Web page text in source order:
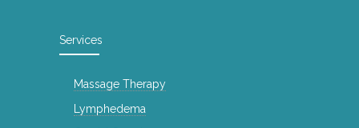
Northview Health
International Day of Yoga
8 years ago
Services
Massage Therapy
Lymphedema